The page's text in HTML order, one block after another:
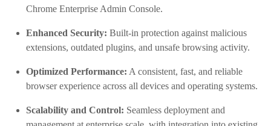
Chrome Enterprise Admin Console.
Enhanced Security: Built-in protection against malicious
extensions, outdated plugins, and unsafe browsing activity.
Optimized Performance: A consistent, fast, and reliable
browser experience across all devices and operating systems.
Scalability and Control: Seamless deployment and